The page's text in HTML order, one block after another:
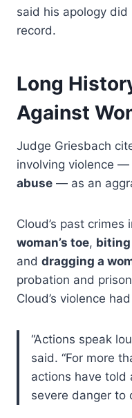
said his apology
record.
Long
Against
Judge Griesbach
involving violence
abuse — as an
Cloud’s past crimes
woman’s toe, biting
and dragging a
probation and
Cloud’s violence had
“Actions speak
said. “For more
actions have
severe danger to